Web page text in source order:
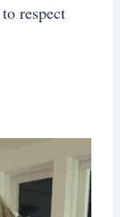
respect